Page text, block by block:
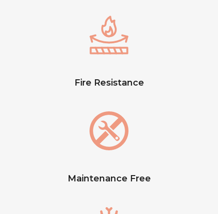
Fire Resistance
Maintenance Free